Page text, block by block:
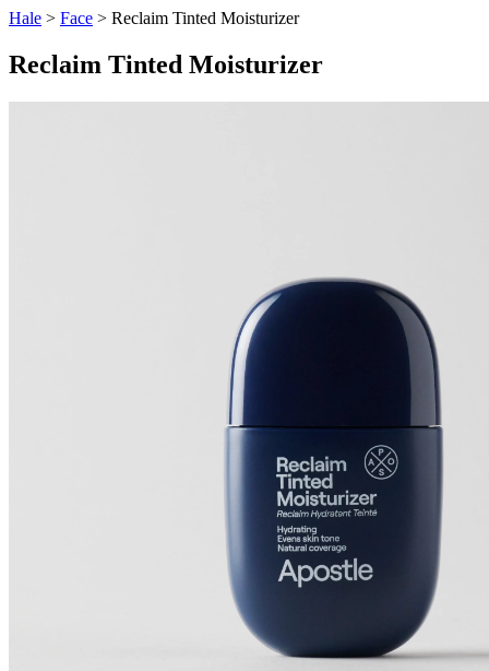
Hale > Face > Reclaim Tinted Moisturizer
Reclaim Tinted Moisturizer